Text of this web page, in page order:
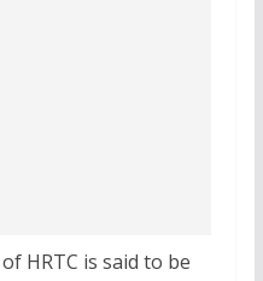
HRTC is said to be